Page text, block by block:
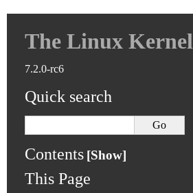
The Linux Kernel
7.2.0-rc6
Quick search
Contents
This Page